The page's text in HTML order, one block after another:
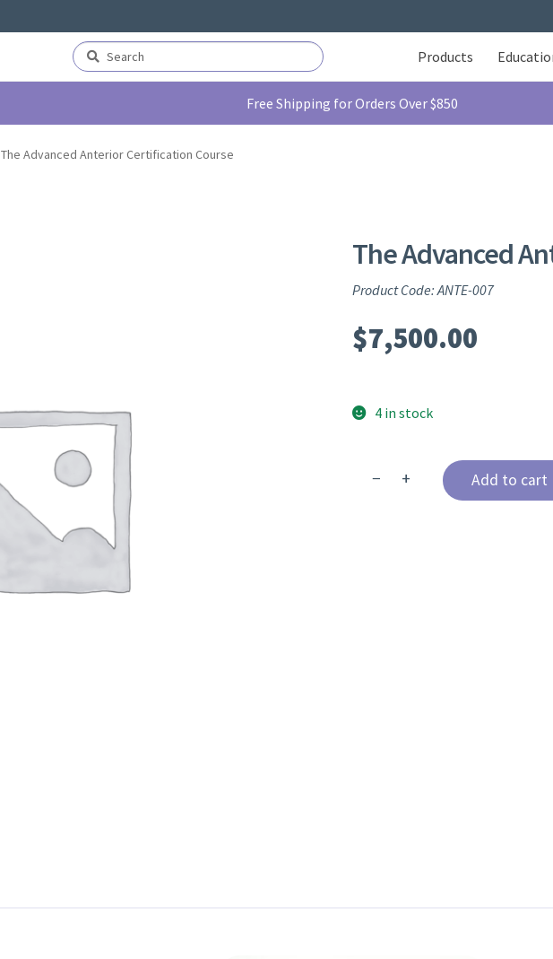
Search
for:
Search Products
Free Shipping for Orders Over $850
The Advanced Anterior Certification Course
The Advanced
Product Code: ANTE-007
$7,500.00
4 in stock
− + Add to cart